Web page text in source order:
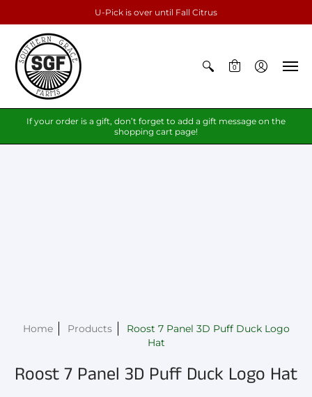
U-Pick is over until Fall Citrus
0
If your order is a gift, don’t forget to add a gift message on the
shopping cart page!
Home Products
Roost 7 Panel 3D Puff Duck Logo
Hat
Roost 7 Panel 3D Puff Duck Logo Hat